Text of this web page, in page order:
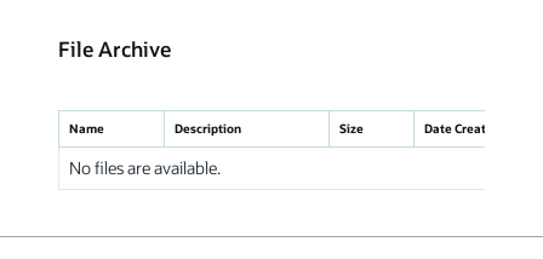
File Archive
Name Description Size Date Created
No files are available.